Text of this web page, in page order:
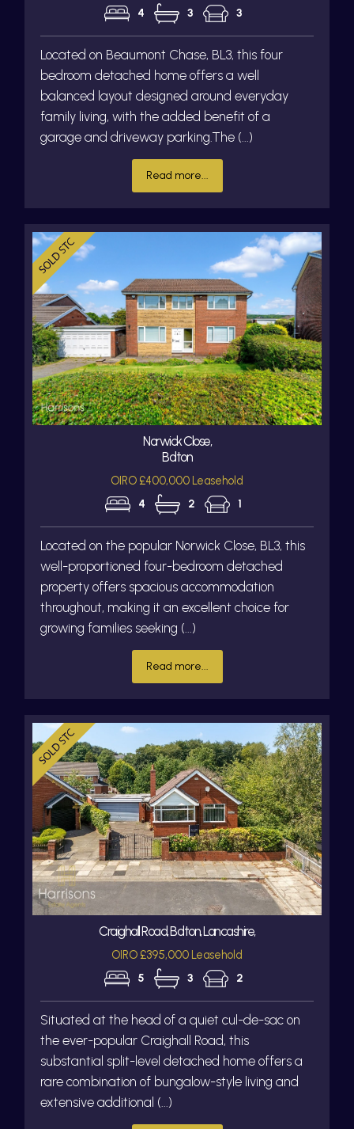
4 3 3
Located on Beaumont Chase, BL3, this four
bedroom detached home offers a well
balanced layout designed around everyday
family living, with the added benefit of a
garage and driveway parking.The (...)
Read more...
Norwick Close,
Bolton
OIRO £400,000 Leasehold
4 2 1
Located on the popular Norwick Close, BL3, this
well-proportioned four-bedroom detached
property offers spacious accommodation
throughout, making it an excellent choice for
growing families seeking (...)
Read more...
Craighall Road, Bolton, Lancashire,
OIRO £395,000 Leasehold
5 3 2
Situated at the head of a quiet cul-de-sac on
the ever-popular Craighall Road, this
substantial split-level detached home offers a
rare combination of bungalow-style living and
extensive additional (...)